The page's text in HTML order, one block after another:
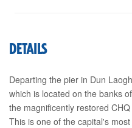
DETAILS
Departing the pier in Dun
which is located on the banks
the magnificently restored
This is one of the capital's